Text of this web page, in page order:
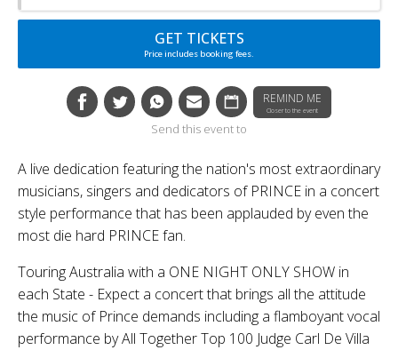
GET TICKETS
Price includes booking fees.
REMIND ME
Closer to the event
Send this event to
A live dedication featuring the nation's most extraordinary
musicians, singers and dedicators of PRINCE in a concert
style performance that has been applauded by even the
most die hard PRINCE fan.
Touring Australia with a ONE NIGHT ONLY SHOW in
each State - Expect a concert that brings all the attitude
the music of Prince demands including a flamboyant vocal
performance by All Together Top 100 Judge Carl De Villa